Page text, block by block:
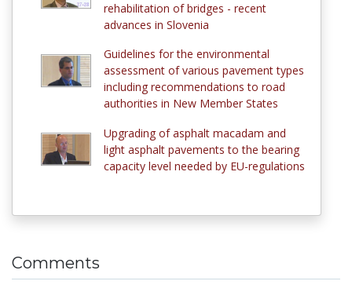
rehabilitation of bridges - recent
advances in Slovenia
Guidelines for the environmental
assessment of various pavement types
including recommendations to road
authorities in New Member States
Upgrading of asphalt macadam and
light asphalt pavements to the bearing
capacity level needed by EU-regulations
Comments